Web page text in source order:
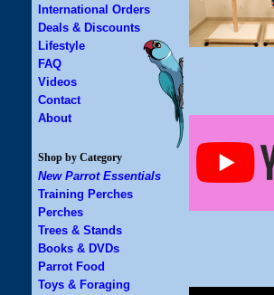
International Orders
Deals & Discounts
Lifestyle
FAQ
Videos
Contact
About
Shop by Category
New Parrot Essentials
Training Perches
Perches
Trees & Stands
Books & DVDs
Parrot Food
Toys & Foraging